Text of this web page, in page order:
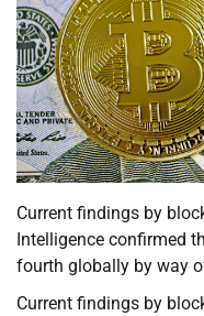
Current findings by
Intelligence confirmed
fourth globally by way
Current findings by